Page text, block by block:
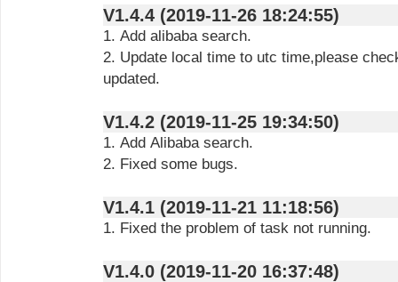
V1.4.4 (2019-11-26 18:24:55)
1. Add alibaba search.
2. Update local time to utc time,please
updated.
V1.4.2 (2019-11-25 19:34:50)
1. Add Alibaba search.
2. Fixed some bugs.
V1.4.1 (2019-11-21 11:18:56)
1. Fixed the problem of task not running.
V1.4.0 (2019-11-20 16:37:48)